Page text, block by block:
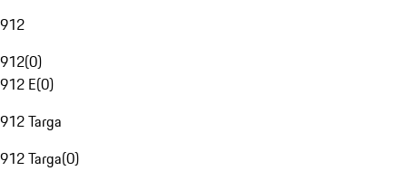
912
912(0)
912 E(0)
912 Targa
912 Targa(0)